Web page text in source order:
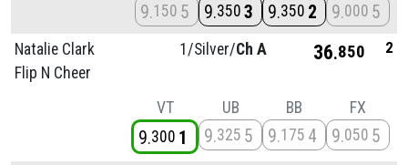
9 150 5 9 350 3 9 350 2 9 000 5
Natalie Clark
Flip N Cheer
1/Silver/Ch A 36 850 2
VT
9 300 1
UB
9 325 5
BB
9 175 4
FX
9 050 5